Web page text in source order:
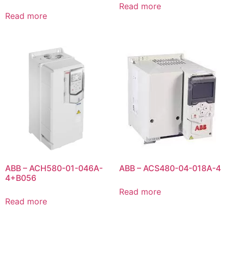
Read more
Read more
ABB – ACH580-01-046A-
4+B056
Read more
ABB – ACS480-04-018A-4
Read more